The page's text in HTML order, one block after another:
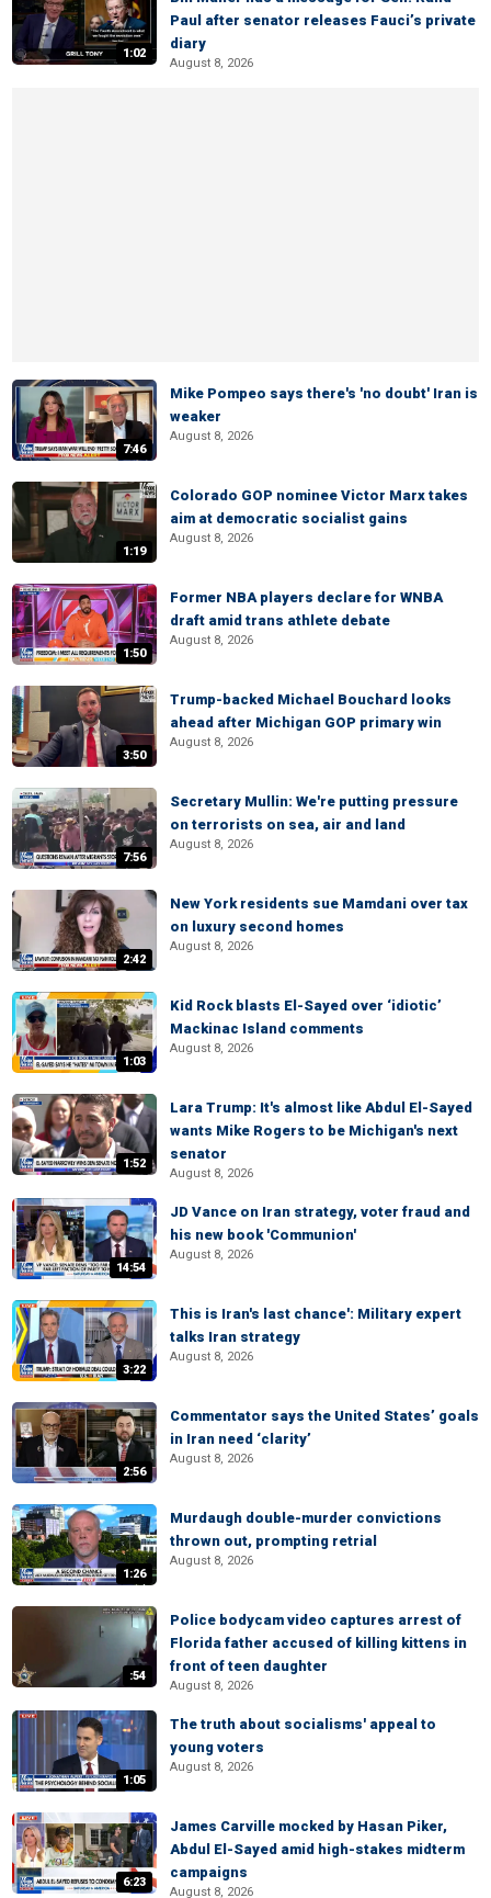
1:02
Paul after senator releases Fauci’s private
diary
August 8, 2026
7:46
Mike Pompeo says there's 'no doubt' Iran is
weaker
August 8, 2026
1:19
Colorado GOP nominee Victor Marx takes
aim at democratic socialist gains
August 8, 2026
1:50
Former NBA players declare for WNBA
draft amid trans athlete debate
August 8, 2026
3:50
Trump-backed Michael Bouchard looks
ahead after Michigan GOP primary win
August 8, 2026
7:56
Secretary Mullin: We're putting pressure
on terrorists on sea, air and land
August 8, 2026
2:42
New York residents sue Mamdani over tax
on luxury second homes
August 8, 2026
1:03
Kid Rock blasts El-Sayed over ‘idiotic’
Mackinac Island comments
August 8, 2026
1:52
Lara Trump: It's almost like Abdul El-Sayed
wants Mike Rogers to be Michigan's next
senator
August 8, 2026
14:54
JD Vance on Iran strategy, voter fraud and
his new book 'Communion'
August 8, 2026
3:22
This is Iran's last chance': Military expert
talks Iran strategy
August 8, 2026
2:56
Commentator says the United States’ goals
in Iran need ‘clarity’
August 8, 2026
1:26
Murdaugh double-murder convictions
thrown out, prompting retrial
August 8, 2026
:54
Police bodycam video captures arrest of
Florida father accused of killing kittens in
front of teen daughter
August 8, 2026
1:05
The truth about socialisms' appeal to
young voters
August 8, 2026
6:23
James Carville mocked by Hasan Piker,
Abdul El-Sayed amid high-stakes midterm
campaigns
August 8, 2026